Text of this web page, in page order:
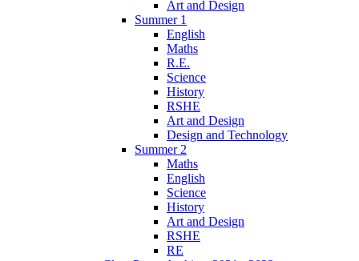
Art and Design
Summer 1
English
Maths
R.E.
Science
History
RSHE
Art and Design
Design and Technology
Summer 2
Maths
English
Science
History
Art and Design
RSHE
RE